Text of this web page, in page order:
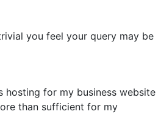
you feel your query may be
hosting for my business website
than sufficient for my